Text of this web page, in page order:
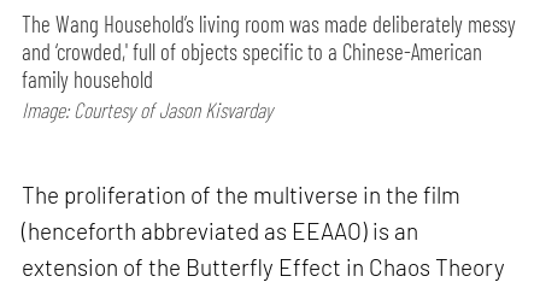
The Wang Household’s living room was made deliberately messy
and ‘crowded,' full of objects specific to a Chinese-American
family household
Image: Courtesy of Jason Kisvarday
The proliferation of the multiverse in the film
(henceforth abbreviated as EEAAO) is an
extension of the Butterfly Effect in Chaos Theory